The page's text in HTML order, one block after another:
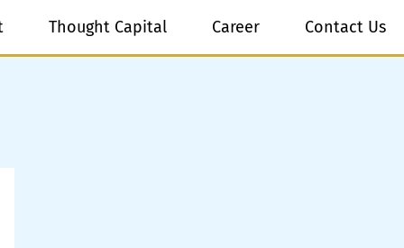
Thought Capital Career Contact Us